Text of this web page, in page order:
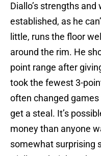
Diallo’s strengths and
established, as he
little, runs the floor
around the rim. He
point range after
took the fewest 3-
often changed
get a steal. It’s
money than anyone
somewhat surprising